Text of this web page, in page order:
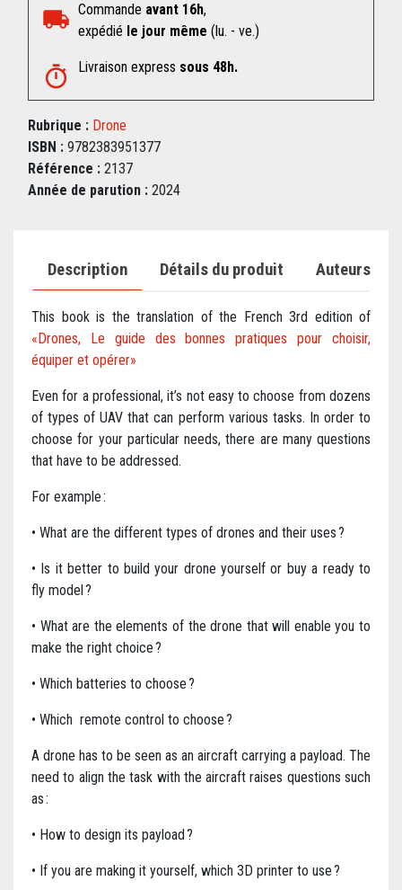
Commande avant 16h,
expédié le jour même (lu. - ve.)
Livraison express sous 48h.
Rubrique : Drone
ISBN : 9782383951377
Référence : 2137
Année de parution : 2024
Description Détails du produit Auteurs
This book is the translation of the French 3rd edition of
«Drones, Le guide des bonnes pratiques pour choisir,
équiper et opérer»
Even for a professional, it’s not easy to choose from dozens
of types of UAV that can perform various tasks. In order to
choose for your particular needs, there are many questions
that have to be addressed.
For example :
• What are the different types of drones and their uses ?
• Is it better to build your drone yourself or buy a ready to
fly model ?
• What are the elements of the drone that will enable you to
make the right choice ?
• Which batteries to choose ?
• Which remote control to choose ?
A drone has to be seen as an aircraft carrying a payload. The
need to align the task with the aircraft raises questions such
as :
• How to design its payload ?
• If you are making it yourself, which 3D printer to use ?